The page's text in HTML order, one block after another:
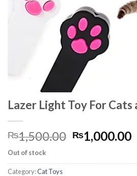
Lazer Light Toy For Cats
₨1,500.00 Original
price
was:
₨1,000.00
Out of stock
Category:Cat Toys